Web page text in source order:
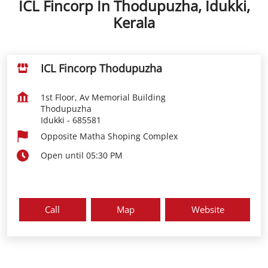
ICL Fincorp In Thodupuzha, Idukki,
Kerala
ICL Fincorp Thodupuzha
1st Floor, Av Memorial Building
Thodupuzha
Idukki - 685581
Opposite Matha Shoping Complex
Open until 05:30 PM
Call Map Website